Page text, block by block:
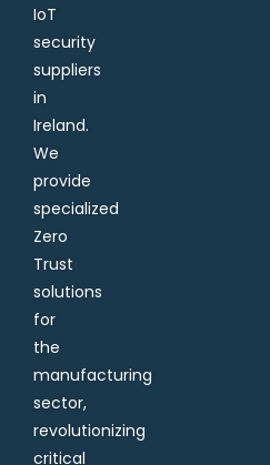
IoT
security
suppliers
in
Ireland.
We
provide
specialized
Zero
Trust
solutions
for
the
manufacturing
sector,
revolutionizing
critical